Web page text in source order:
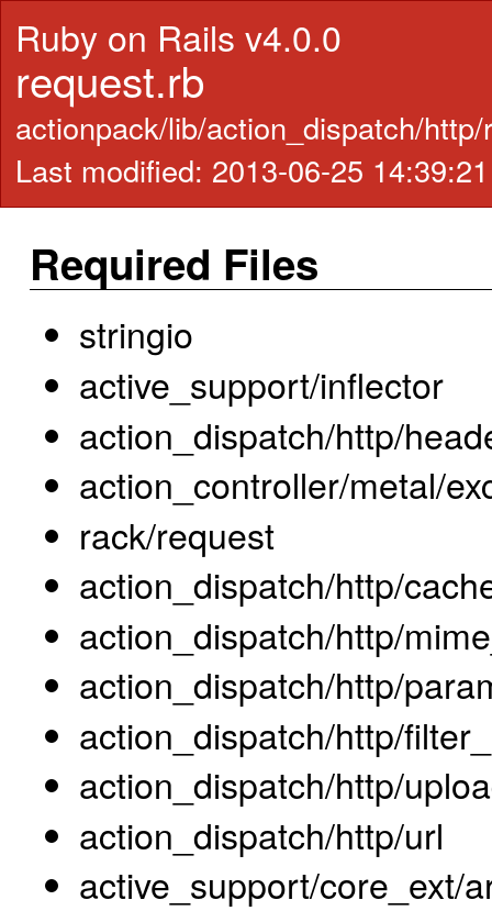
Ruby on Rails v4.0.0
request.rb
actionpack/lib/action_dispatch/
Last modified: 2013-06-25
Required Files
stringio
active_support/inflector
action_dispatch/http/
action_controller/metal/
rack/request
action_dispatch/http/
action_dispatch/http/
action_dispatch/http/
action_dispatch/http/
action_dispatch/http/
action_dispatch/http/url
active_support/core_ext/